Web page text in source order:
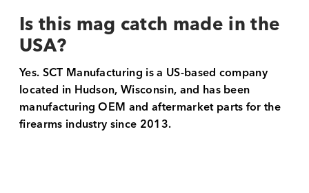
Is this mag catch made in the
USA?
Yes. SCT Manufacturing is a US-based company
located in Hudson, Wisconsin, and has been
manufacturing OEM and aftermarket parts for the
firearms industry since 2013.